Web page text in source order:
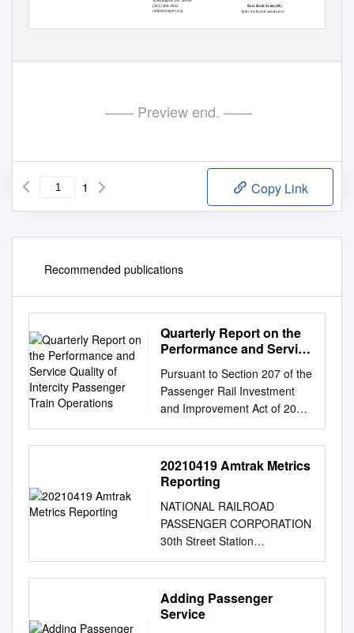
(202) 408-8362
Sen. Rick Scott (R)
http://rickscott.senate.gov
railpassengers.org
—— Preview end. ——
1 Copy Link
Recommended publications
Quarterly Report on the
Performance and Service
Passenger Train
Operations
Pursuant to Section 207 of the
Passenger Rail Investment
and Improvement Act of 2008
(Public Law 110-432, Division
B): Quarterly Report on the
Performance and Service
Quality of Intercity Passenger
Quarter Ended June, 2019
(Third Quarter of Fiscal Year
2019) Federal Railroad
Administration United States
Department of Transportation
Published August 2019 Table
of Contents (Notes follow on
20210419 Amtrak Metrics
Reporting
NATIONAL RAILROAD
PASSENGER CORPORATION
30th Street Station
Philadelphia, PA 19104 April
12, 2021 Mr. Michael Lestingi
Director, Office of Policy and
Planning Federal Railroad
Adding Passenger
Service